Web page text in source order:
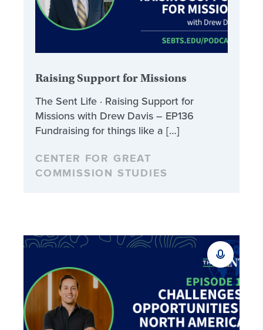
Raising Support for Missions
The Sent Life · Raising Support for
Missions with Drew Davis – EP136
Fundraising for things like a […]
CENTER FOR GREAT
COMMISSION STUDIES